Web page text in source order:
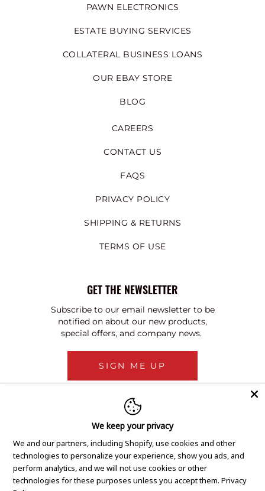
PAWN ELECTRONICS
ESTATE BUYING SERVICES
COLLATERAL BUSINESS LOANS
OUR EBAY STORE
BLOG
CAREERS
CONTACT US
FAQS
PRIVACY POLICY
SHIPPING & RETURNS
TERMS OF USE
GET THE NEWSLETTER
Subscribe to our email newsletter to be
notified on about our new products,
special offers, and company news.
SIGN ME UP
We keep your privacy
We and our partners, including Shopify, use cookies and other
technologies to personalize your experience, show you ads, and
perform analytics, and we will not use cookies or other
technologies for these purposes unless you accept them. Privacy